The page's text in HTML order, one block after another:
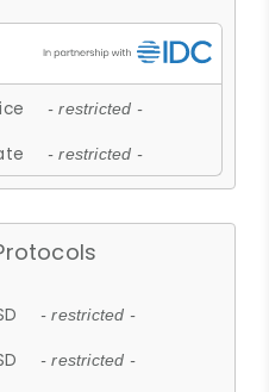
- restricted -
- restricted -
- restricted -
- restricted -